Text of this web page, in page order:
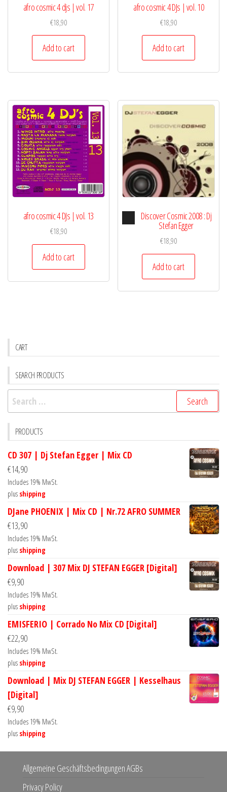
afro cosmic 4 djs | vol. 17
€18,90
Add to cart
afro cosmic 4 DJs | vol. 10
€18,90
Add to cart
afro cosmic 4 DJs | vol. 13
€18,90
Add to cart
Audio
Player
Discover Cosmic 2008 : Dj
Stefan Egger
€18,90
Add to cart
CART
SEARCH PRODUCTS
Search
for:
PRODUCTS
CD 307 | Dj Stefan Egger | Mix CD
€14,90
Includes 19% MwSt.
plus shipping
DJane PHOENIX | Mix CD | Nr.72 AFRO SUMMER
€13,90
Includes 19% MwSt.
plus shipping
Download | 307 Mix DJ STEFAN EGGER [Digital]
€9,90
Includes 19% MwSt.
plus shipping
EMISFERIO | Corrado No Mix CD [Digital]
€22,90
Includes 19% MwSt.
plus shipping
Download | Mix DJ STEFAN EGGER | Kesselhaus
[Digital]
€9,90
Includes 19% MwSt.
plus shipping
Allgemeine Geschäftsbedingungen AGBs
Privacy Policy